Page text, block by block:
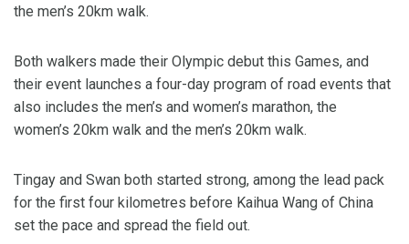
the men’s 20km walk.
Both walkers made their Olympic debut this Games, and
their event launches a four-day program of road events that
also includes the men’s and women’s marathon, the
women’s 20km walk and the men’s 20km walk.
Tingay and Swan both started strong, among the lead pack
for the first four kilometres before Kaihua Wang of China
set the pace and spread the field out.